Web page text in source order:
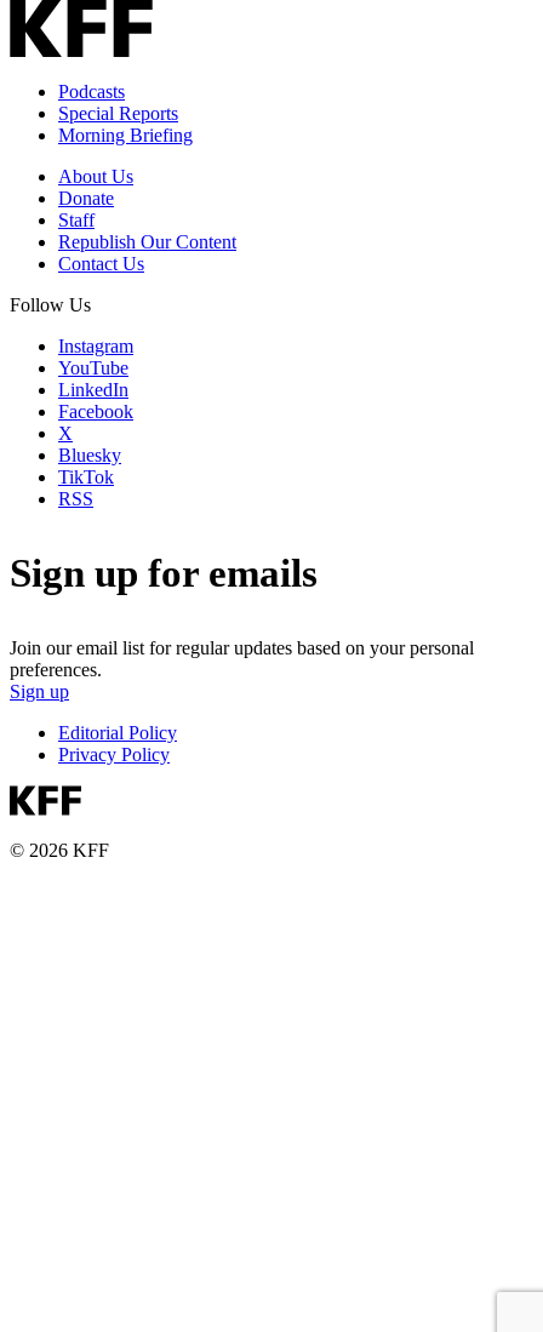
Podcasts
Special Reports
Morning Briefing
About Us
Donate
Staff
Republish Our Content
Contact Us
Follow Us
Instagram
YouTube
LinkedIn
Facebook
X
Bluesky
TikTok
RSS
Sign up for emails
Join our email list for regular updates based on your personal
preferences.
Sign up
Editorial Policy
Privacy Policy
© 2026 KFF